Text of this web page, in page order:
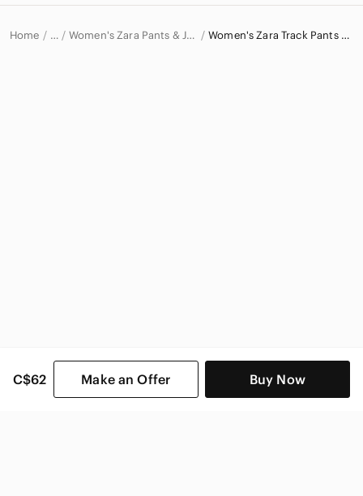
C$62 Make an Offer Buy Now
Home … Women's Zara Pants & Jumpsuits Women's Zara Track Pants & Joggers